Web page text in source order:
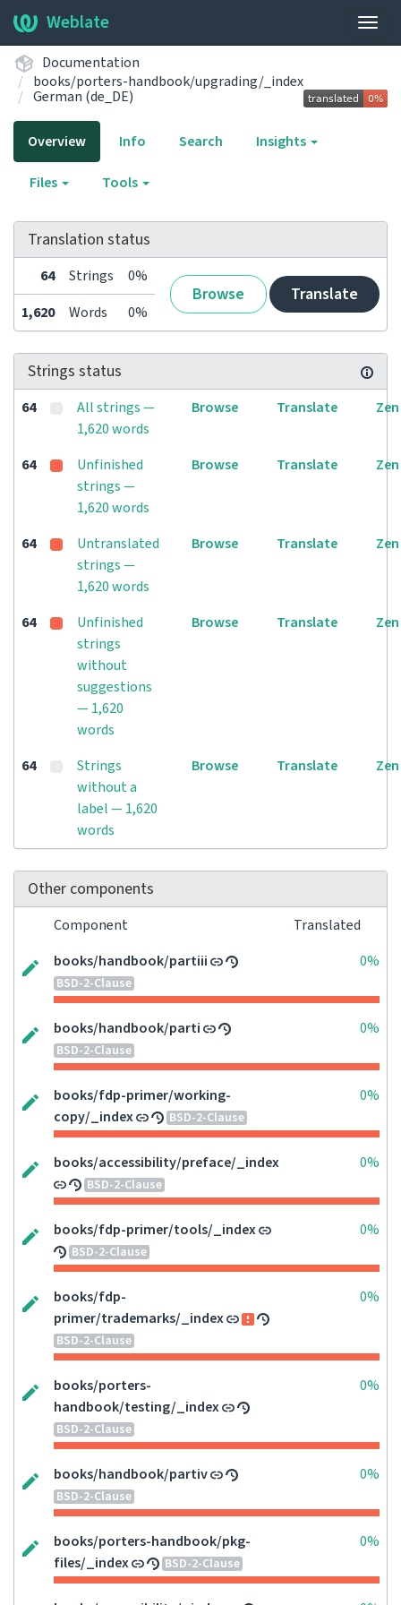
Weblate
Documentation
books/porters-handbook/upgrading/_index
German (de_DE)
Overview Info Search Insights
Files Tools
Translation status
64 Strings 0%
Browse Translate
1,620 Words 0%
Strings status
64
All strings —
1,620 words
Browse Translate Zen
64
Unfinished
strings —
1,620 words
Browse Translate Zen
64
Untranslated
strings —
1,620 words
Browse Translate Zen
64
Unfinished
strings
without
suggestions
— 1,620
words
Browse Translate Zen
64
Strings
without a
label — 1,620
words
Browse Translate Zen
Other components
Component
Translated
books/handbook/partiii
BSD-2-Clause
0%
books/handbook/parti
BSD-2-Clause
0%
books/fdp-primer/working-
copy/_index
BSD-2-Clause
0%
books/accessibility/preface/_index
BSD-2-Clause
0%
books/fdp-primer/tools/_index
BSD-2-Clause
0%
books/fdp-
primer/trademarks/_index
BSD-2-Clause
0%
books/porters-
handbook/testing/_index
BSD-2-Clause
0%
books/handbook/partiv
BSD-2-Clause
0%
books/porters-handbook/pkg-
files/_index
BSD-2-Clause
0%